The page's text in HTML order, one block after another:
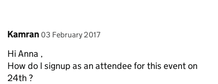
Comment by
Kamran posted on
03 February 2017
Hi Anna ,
How do I signup as an attendee for this event on
24th ?